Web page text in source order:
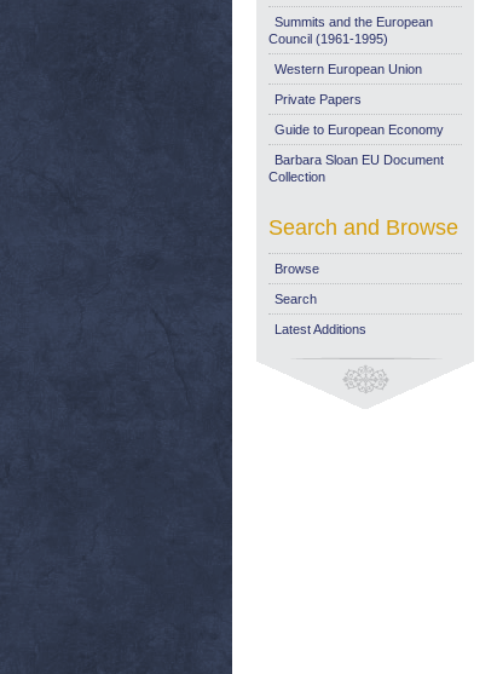
Summits and the European
Council (1961-1995)
Western European Union
Private Papers
Guide to European Economy
Barbara Sloan EU Document
Collection
Search and Browse
Browse
Search
Latest Additions